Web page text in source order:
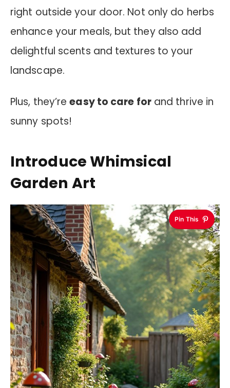
right outside your door. Not only do herbs
enhance your meals, but they also add
delightful scents and textures to your
landscape.
Plus, they’reeasy to care forand thrive in
sunny spots!
Introduce Whimsical
Garden Art
Pin This